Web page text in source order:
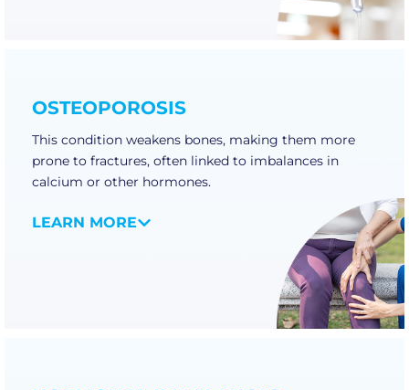
OSTEOPOROSIS
This condition weakens bones, making them more
prone to fractures, often linked to imbalances in
calcium or other hormones.
LEARN MORE